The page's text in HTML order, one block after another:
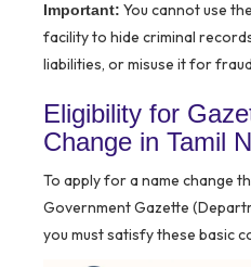
Important: You cannot use
facility to hide criminal
liabilities, or misuse it for
Eligibility for
Change in Tamil
To apply for a name change
Government Gazette
you must satisfy these basic